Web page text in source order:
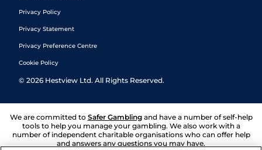
Privacy Policy
Privacy Statement
Privacy Preference Centre
Cookie Policy
© 2026 Hestview Ltd. All Rights Reserved.
We are committed to Safer Gambling and have a number of self-help
tools to help you manage your gambling. We also work with a
number of independent charitable organisations who can offer help
and answers any questions you may have.